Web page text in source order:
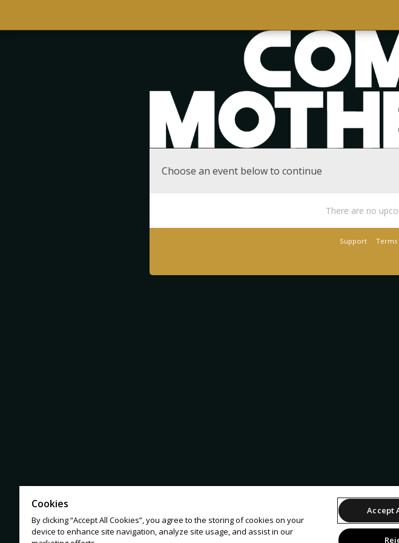
Choose an event below to continue
There are no
Support Terms
Cookies
By clicking “Accept All Cookies”, you agree to the storing of cookies on your
device to enhance site navigation, analyze site usage, and assist in our
Accept